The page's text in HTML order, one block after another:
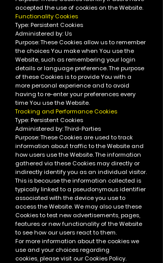
accepted the use of cookies on the Website.
Functionality Cookies
Type: Persistent Cookies
Administered by: Us
Purpose: These Cookies allow us to remember
the choices You make when You use the
Website, such as remembering your login
details or language preference. The purpose
of these Cookies is to provide You with a
more personal experience and to avoid
having to re-enter your preferences every
time You use the Website.
Tracking and Performance Cookies
Type: Persistent Cookies
Administered by: Third-Parties
Purpose: These Cookies are used to track
information about traffic to the Website and
how users use the Website. The information
gathered via these Cookies may directly or
indirectly identify you as an individual visitor.
This is because the information collected is
typically linked to a pseudonymous identifier
associated with the device you use to
access the Website. We may also use these
Cookies to test new advertisements, pages,
features or new functionality of the Website
to see how our users react to them.
For more information about the cookies we
use and your choices regarding
cookies, please visit our Cookies Policy.